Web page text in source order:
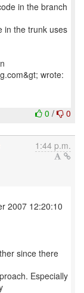
in the branch
in the trunk uses
0 / 0
1:44 p.m.
2007 12:20:10
since there
Especially